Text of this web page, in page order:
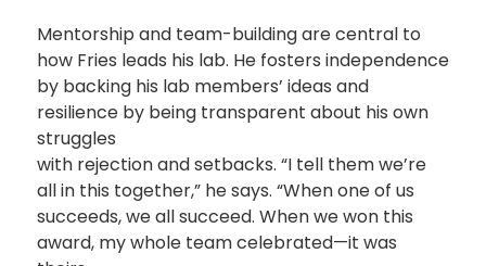
Mentorship and team-building are central to
how Fries leads his lab. He fosters independence
by backing his lab members’ ideas and
resilience by being transparent about his own
struggles
with rejection and setbacks. “I tell them we’re
all in this together,” he says. “When one of us
succeeds, we all succeed. When we won this
award, my whole team celebrated—it was